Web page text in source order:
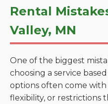
Rental
Valley, MN
One of the biggest
choosing a service
options often come with
flexibility, or restrictions